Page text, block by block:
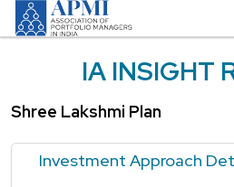
IA INSIGHT
Shree Lakshmi Plan
Investment Approach